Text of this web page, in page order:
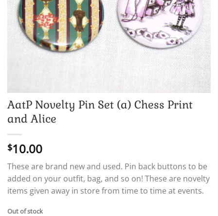
AatP Novelty Pin Set (a) Chess Print
and Alice
$10.00
These are brand new and used. Pin back buttons to be
added on your outfit, bag, and so on! These are novelty
items given away in store from time to time at events.
Out of stock